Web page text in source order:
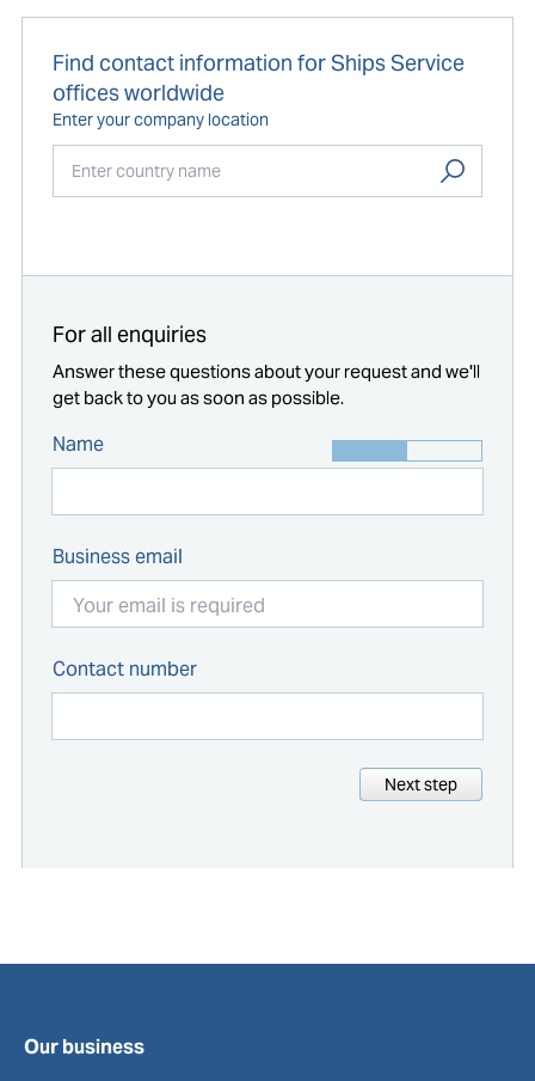
Find contact information for Ships Service
offices worldwide
Enter your company location
For all enquiries
Answer these questions about your request and we'll
get back to you as soon as possible.
Name
Business email
Contact number
Next step
Our business